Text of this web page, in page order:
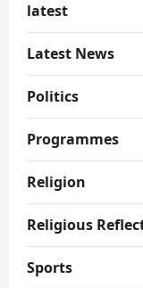
latest
Latest News
Politics
Programmes
Religion
Religious
Sports